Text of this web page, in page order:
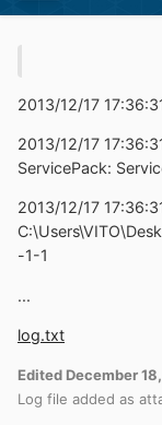
2013/12/17
2013/12/17
ServicePack:
2013/12/17
-1-1
...
log.txt
Edited December
Log file added as